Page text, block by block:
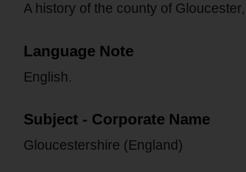
A history of the county of
Language Note
English.
Subject - Corporate Name
Gloucestershire (England)